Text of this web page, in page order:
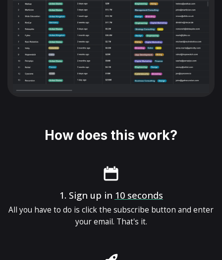
How does this work?
1. Sign up in 10 seconds
All you have to do is click the subscribe button and enter
your email. That's it.